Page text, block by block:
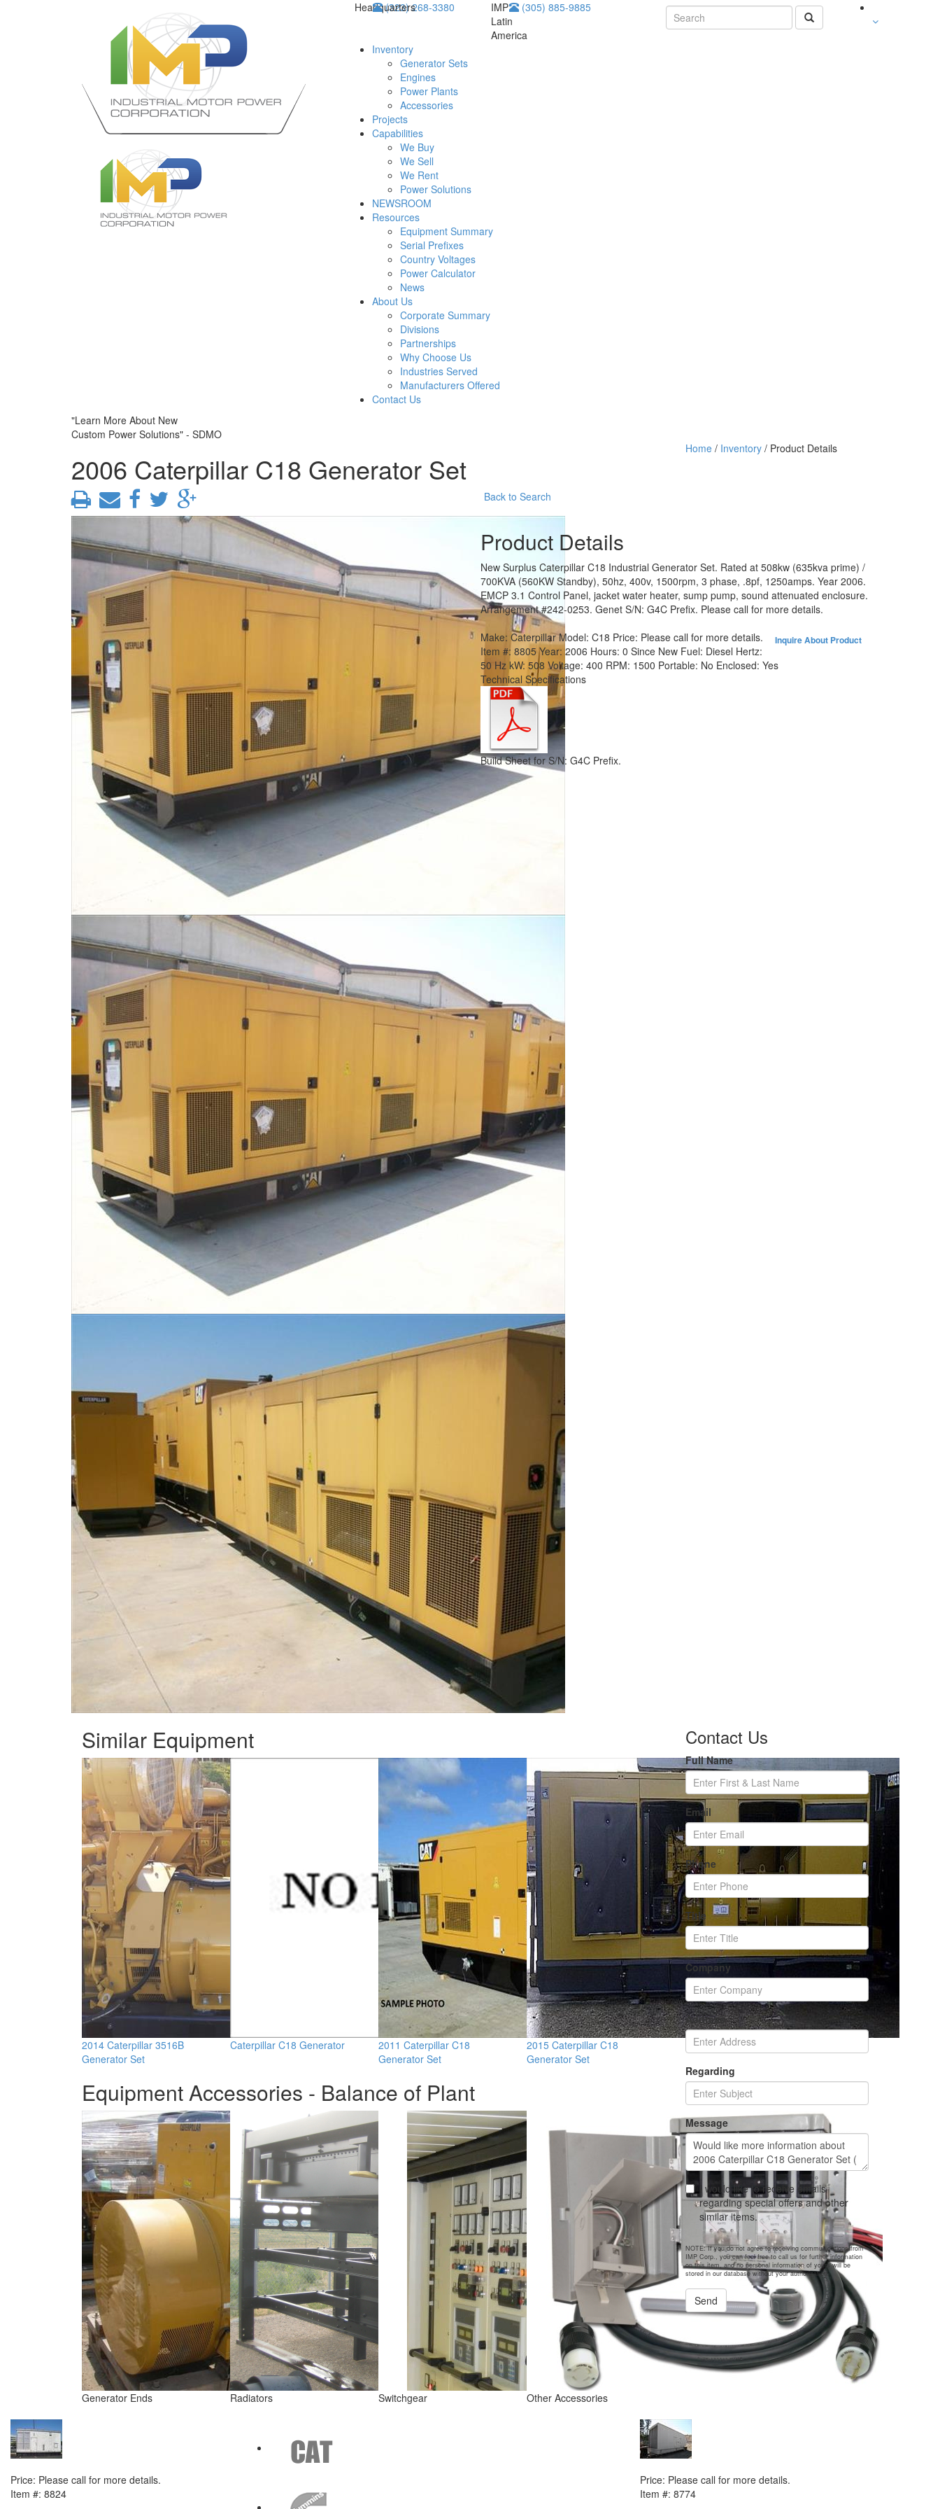
Headquarters
(323) 268-3380
IMP
Latin
America
(305) 885-9885
Inventory
Generator Sets
Engines
Power Plants
Accessories
Projects
Capabilities
We Buy
We Sell
We Rent
Power Solutions
NEWSROOM
Resources
Equipment Summary
Serial Prefixes
Country Voltages
Power Calculator
News
About Us
Corporate Summary
Divisions
Partnerships
Why Choose Us
Industries Served
Manufacturers Offered
Contact Us
"Learn More About New
Custom Power Solutions" - SDMO
2006 Caterpillar C18 Generator Set
Home/ Inventory/ Product Details
Back to Search
Product Details
New Surplus Caterpillar C18 Industrial Generator Set. Rated at 508kw (635kva prime) /
700KVA (560KW Standby), 50hz, 400v, 1500rpm, 3 phase, .8pf, 1250amps. Year 2006.
EMCP 3.1 Control Panel, jacket water heater, sump pump, sound attenuated enclosure.
Arrangement #242-0253. Genet S/N: G4C Prefix. Please call for more details.
Inquire About Product
Make: Caterpillar Model: C18 Price: Please call for more details.
Item #: 8805 Year: 2006 Hours: 0 Since New Fuel: Diesel Hertz:
50 Hz kW: 508 Voltage: 400 RPM: 1500 Portable: No Enclosed: Yes
Technical Specifications
Build Sheet for S/N: G4C Prefix.
Similar Equipment
2014 Caterpillar 3516B
Generator Set
Caterpillar C18 Generator
2011 Caterpillar C18
Generator Set
2015 Caterpillar C18
Generator Set
Equipment Accessories - Balance of Plant
Generator Ends Radiators Switchgear Other Accessories
Contact Us
Full Name
Email
Phone
Title
Company
Address
Regarding
Message
I would like to receive emails
regarding special offers and other
similar items.
NOTE: If you do not agree to receiving communications from
IMP Corp., you can feel free to call us for further information
on this item, and no personal information of yours will be
stored in our database without your authorization.
Send
Price: Please call for more details.
Item #: 8824
Price: Please call for more details.
Item #: 8774